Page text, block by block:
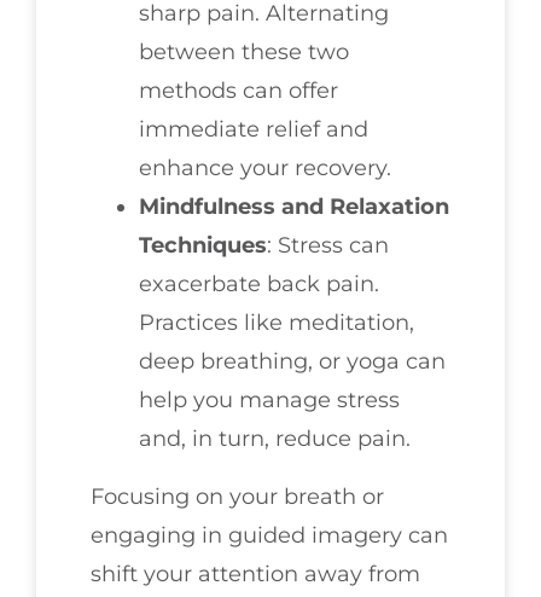
sharp pain. Alternating
between these two
methods can offer
immediate relief and
enhance your recovery.
Mindfulness and Relaxation
Techniques: Stress can
exacerbate back pain.
Practices like meditation,
deep breathing, or yoga can
help you manage stress
and, in turn, reduce pain.
Focusing on your breath or
engaging in guided imagery can
shift your attention away from